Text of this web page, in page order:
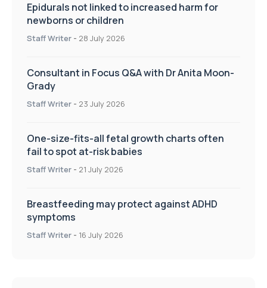
Epidurals not linked to increased harm for
newborns or children
Staff Writer - 28 July 2026
Consultant in Focus Q&A with Dr Anita Moon-
Grady
Staff Writer - 23 July 2026
One-size-fits-all fetal growth charts often
fail to spot at-risk babies
Staff Writer - 21 July 2026
Breastfeeding may protect against ADHD
symptoms
Staff Writer - 16 July 2026